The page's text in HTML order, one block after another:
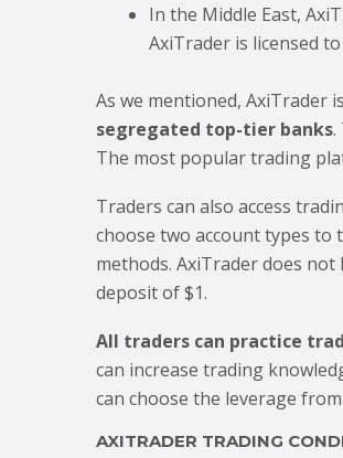
In the Middle East,
AxiTrader is licensed
As we mentioned, AxiTrader
segregated top-tier banks.
The most popular trading
Traders can also access
choose two account types to
methods. AxiTrader does
deposit of $1.
All traders can practice
can increase trading
can choose the leverage
AXITRADER TRADING